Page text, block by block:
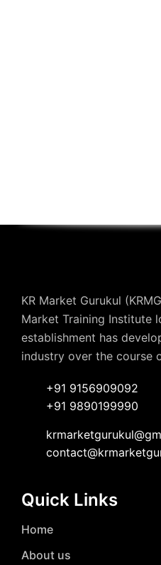
KR Market Gurukul
Market Training Institute
establishment has
industry over the course
+91 9156909092
+91 9890199990
Quick Links
Home
About us